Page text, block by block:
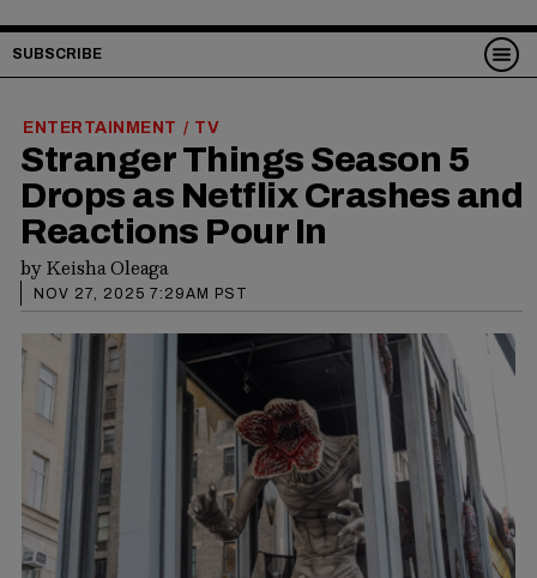
SUBSCRIBE
ENTERTAINMENT / TV
Stranger Things Season 5
Drops as Netflix Crashes and
Reactions Pour In
byKeisha Oleaga
NOV 27, 2025 7:29AM PST